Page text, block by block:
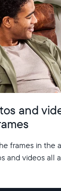
and
frames in the
and videos all